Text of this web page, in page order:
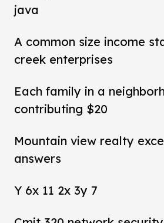
java
A common size income
creek enterprises
Each family in a
contributing $20
Mountain view realty
answers
Y 6x 11 2x 3y 7